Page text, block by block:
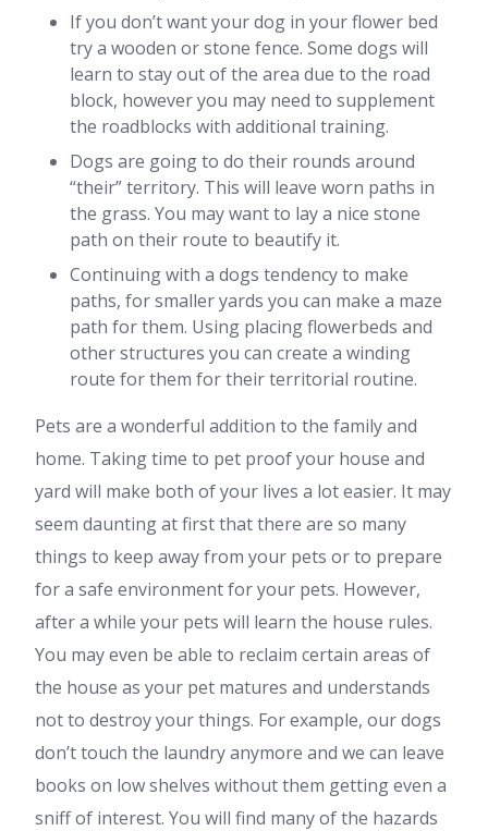
If you don’t want your dog in your flower bed
try a wooden or stone fence. Some dogs will
learn to stay out of the area due to the road
block, however you may need to supplement
the roadblocks with additional training.
Dogs are going to do their rounds around
“their” territory. This will leave worn paths in
the grass. You may want to lay a nice stone
path on their route to beautify it.
Continuing with a dogs tendency to make
paths, for smaller yards you can make a maze
path for them. Using placing flowerbeds and
other structures you can create a winding
route for them for their territorial routine.
Pets are a wonderful addition to the family and
home. Taking time to pet proof your house and
yard will make both of your lives a lot easier. It may
seem daunting at first that there are so many
things to keep away from your pets or to prepare
for a safe environment for your pets. However,
after a while your pets will learn the house rules.
You may even be able to reclaim certain areas of
the house as your pet matures and understands
not to destroy your things. For example, our dogs
don’t touch the laundry anymore and we can leave
books on low shelves without them getting even a
sniff of interest. You will find many of the hazards